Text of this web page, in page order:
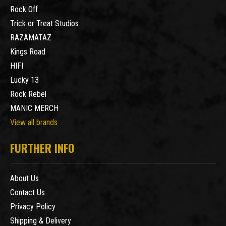
Rock Off
Trick or Treat Studios
RAZAMATAZ
Kings Road
HIFI
Lucky 13
Rock Rebel
MANIC MERCH
View all brands
FURTHER INFO
About Us
Contact Us
Privacy Policy
Shipping & Delivery